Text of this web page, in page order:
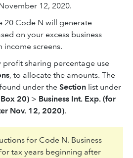
12, 2020.
20 Code N will generate
on your excess business
income screens.
profit sharing percentage use
, to allocate the amounts. The
under the Section list under
20) > Business Int. Exp. (for
Nov. 12, 2020).
for Code N. Business
tax years beginning after